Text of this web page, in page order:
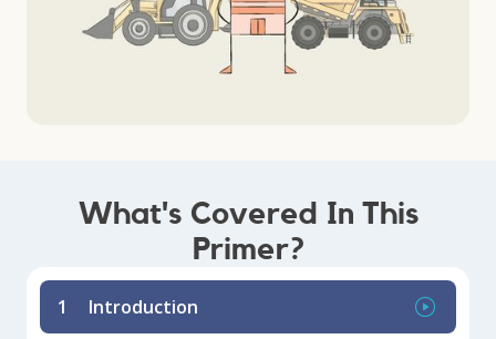
What's Covered In This
Primer?
1 Introduction